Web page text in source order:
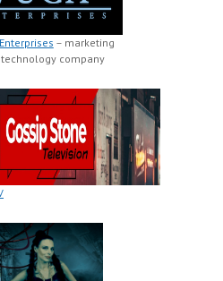
– marketing
company